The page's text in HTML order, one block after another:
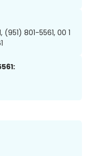
(951) 801-5561, 00 1